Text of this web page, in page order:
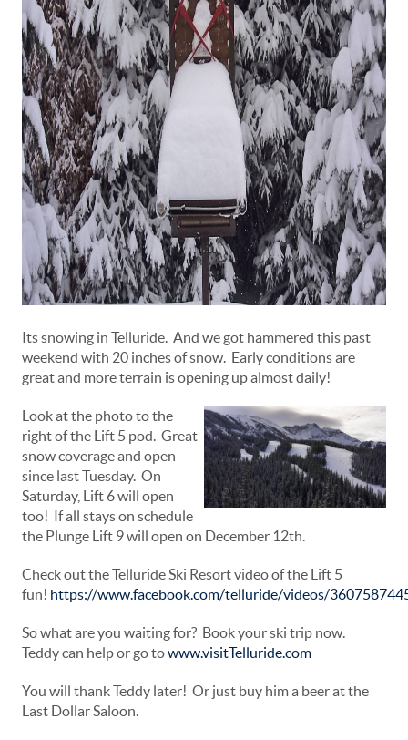
Its snowing in Telluride. And we got hammered this past
weekend with 20 inches of snow. Early conditions are
great and more terrain is opening up almost daily!
Look at the photo to the
right of the Lift 5 pod. Great
snow coverage and open
since last Tuesday. On
Saturday, Lift 6 will open
too! If all stays on schedule
the Plunge Lift 9 will open on December 12th.
Check out the Telluride Ski Resort video of the Lift 5
fun! https://www.facebook.com/telluride/videos/
So what are you waiting for? Book your ski trip now.
Teddy can help or go towww.visitTelluride.com
You will thank Teddy later! Or just buy him a beer at the
Last Dollar Saloon.